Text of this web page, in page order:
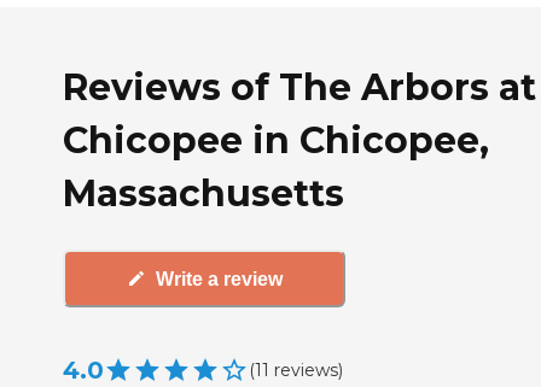
Reviews of The Arbors at
Chicopee in Chicopee,
Massachusetts
Write a review
4.0 (11 reviews)